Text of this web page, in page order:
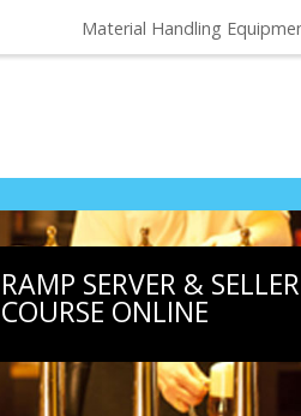
Material Handling
RAMP SERVER & SELLER
COURSE ONLINE